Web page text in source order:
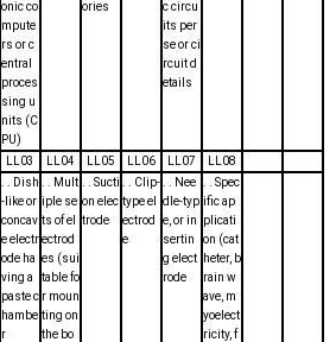
onic co
mpute
rs or c
entral
proces
sing u
nits (C
PU)
ories
c circu
its per
se or ci
rcuit d
etails
LL03 LL04 LL05 LL06 LL07
LL08
. . Dish
-like or
concav
e electr
ode ha
ving a
paste c
hambe
r
. . Mult
iple se
ts of el
ectrod
es (sui
table fo
r moun
ting on
the bo
. . Sucti
on elec
trode
. . Clip-
type el
ectrod
e
. . Nee
dle-typ
e, or in
sertin
g elect
rode
. . Spec
ific ap
plicati
on (cat
heter, b
rain w
ave, m
yoelect
ricity, f